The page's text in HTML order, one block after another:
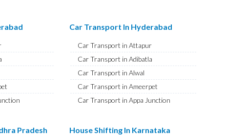
Car Transport In Hyderabad
Car Transport in Attapur
Car Transport in Adibatla
Car Transport in Alwal
Car Transport in Ameerpet
Car Transport in Appa Junction
Car Transport in Ameenpur
Pradesh House Shifting In Karnataka